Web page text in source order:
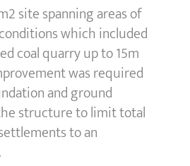
site spanning areas of
which included
coal quarry up to 15m
was required
and ground
structure to limit total
to an